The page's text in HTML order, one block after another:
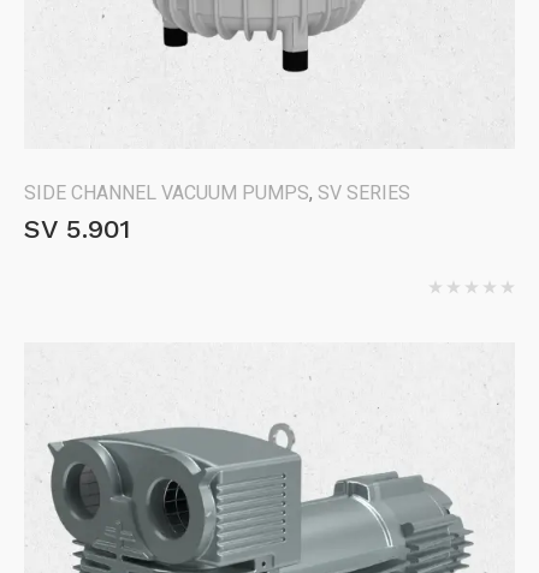
SIDE CHANNEL VACUUM PUMPS, SV SERIES
SV 5.901